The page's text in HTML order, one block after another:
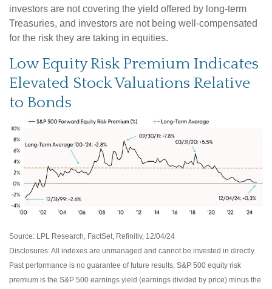
investors are not covering the yield offered by long-term
Treasuries, and investors are not being well-compensated
for the risk they are taking in equities.
Low Equity Risk Premium Indicates
Elevated Stock Valuations Relative
to Bonds
Source: LPL Research, FactSet, Refinitiv, 12/04/24
Disclosures: All indexes are unmanaged and cannot be invested in directly.
Past performance is no guarantee of future results. S&P 500 equity risk
premium is the S&P 500 earnings yield (earnings divided by price) minus the